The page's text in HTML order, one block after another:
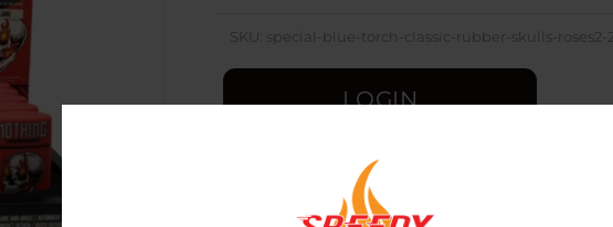
SKU: special-blue-torch-classic-rubber-skulls-roses2-
LOGIN